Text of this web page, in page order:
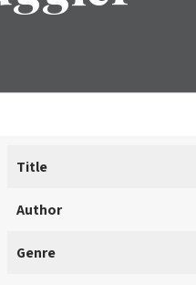
Title
Author
Genre